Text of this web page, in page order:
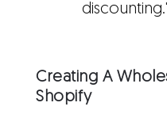
Creating A
Shopify